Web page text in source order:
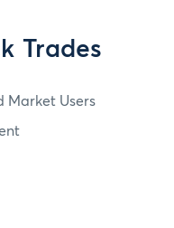
Trades
Market Users